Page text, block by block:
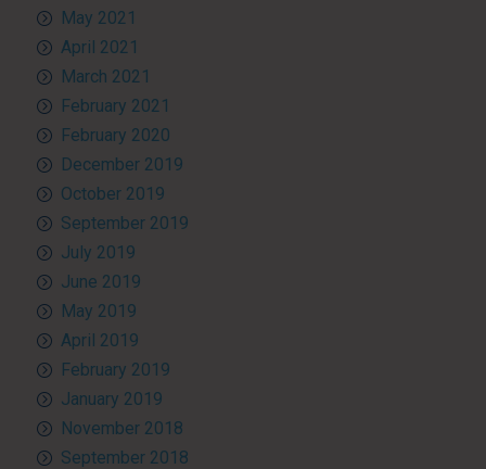
May 2021
April 2021
March 2021
February 2021
February 2020
December 2019
October 2019
September 2019
July 2019
June 2019
May 2019
April 2019
February 2019
January 2019
November 2018
September 2018